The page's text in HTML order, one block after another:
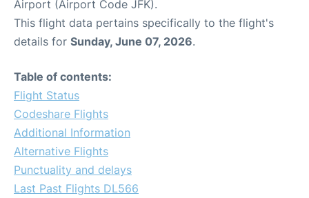
Airport (Airport Code JFK).
This flight data pertains specifically to the flight's
details for Sunday, June 07, 2026.
Table of contents:
Flight Status
Codeshare Flights
Additional Information
Alternative Flights
Punctuality and delays
Last Past Flights DL566